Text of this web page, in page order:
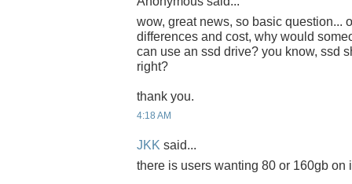
wow, great news, so basic question...
differences and cost, why would
can use an ssd drive? you know, ssd
right?
thank you.
4:18 AM
JKK said...
there is users wanting 80 or 160gb on